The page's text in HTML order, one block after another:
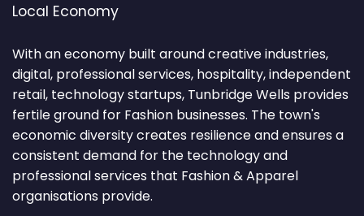
Local Economy
With an economy built around creative industries,
digital, professional services, hospitality, independent
retail, technology startups, Tunbridge Wells provides
fertile ground for Fashion businesses. The town's
economic diversity creates resilience and ensures a
consistent demand for the technology and
professional services that Fashion & Apparel
organisations provide.